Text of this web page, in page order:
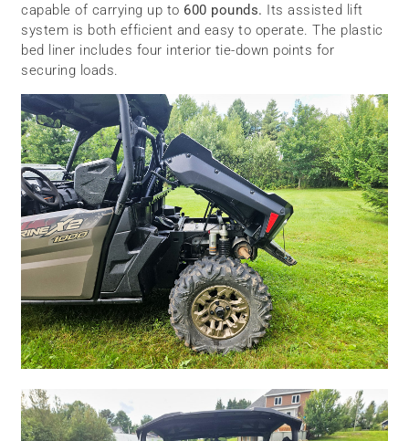
capable of carrying up to 600 pounds. Its assisted lift
system is both efficient and easy to operate. The plastic
bed liner includes four interior tie-down points for
securing loads.